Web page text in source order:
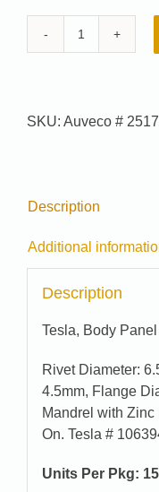
Auveco
SKU: Auveco #
Description
Additional
Description
Tesla, Body
Rivet Diameter:
4.5mm, Flange
Mandrel with
On. Tesla #
Units Per Pkg: 15